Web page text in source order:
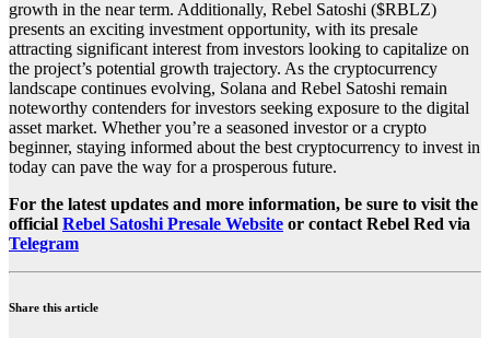
growth in the near term. Additionally, Rebel Satoshi ($RBLZ)
presents an exciting investment opportunity, with its presale
attracting significant interest from investors looking to capitalize on
the project’s potential growth trajectory. As the cryptocurrency
landscape continues evolving, Solana and Rebel Satoshi remain
noteworthy contenders for investors seeking exposure to the digital
asset market. Whether you’re a seasoned investor or a crypto
beginner, staying informed about the best cryptocurrency to invest in
today can pave the way for a prosperous future.
For the latest updates and more information, be sure to visit the
official Rebel Satoshi Presale Website or contact Rebel Red via
Telegram
Share this article